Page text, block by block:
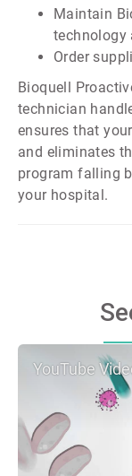
Maintain
technology
Order
Bioquell
technician
ensures that
and eliminates
program falling
your hospital.
YouTube